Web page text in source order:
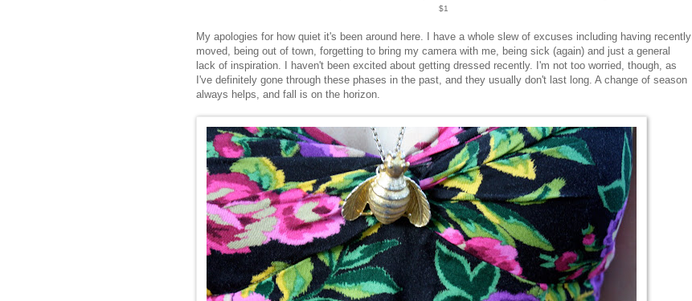
$1
My apologies for how quiet it's been around here. I have a whole slew of excuses including having recently
moved, being out of town, forgetting to bring my camera with me, being sick (again) and just a general
lack of inspiration. I haven't been excited about getting dressed recently. I'm not too worried, though, as
I've definitely gone through these phases in the past, and they usually don't last long. A change of season
always helps, and fall is on the horizon.